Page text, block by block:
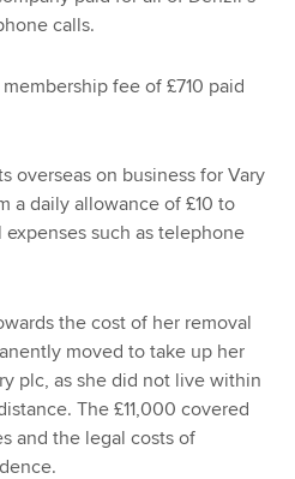
calls.
fee of £710 paid
overseas on business for Vary
a daily allowance of £10 to
such as telephone
the cost of her removal
moved to take up her
plc, as she did not live within
The £11,000 covered
and the legal costs of